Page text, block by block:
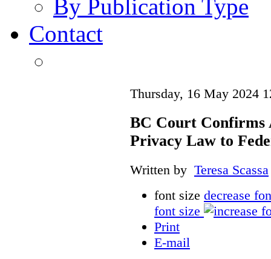
By Publication Type
Contact
Thursday, 16 May 2024
BC Court Confirms
Privacy Law to
Written by Teresa Scassa
font size decrease
font size
Print
E-mail